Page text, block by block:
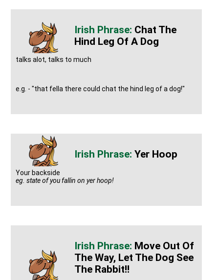
Chat The
Hind Leg Of A Dog
talks alot, talks to much
e.g. - "that fella there could chat the hind leg of a dog!"
Yer Hoop
Your backside
eg. state of you fallin on yer hoop!
Move Out Of
The Way, Let The Dog See
The Rabbit!!